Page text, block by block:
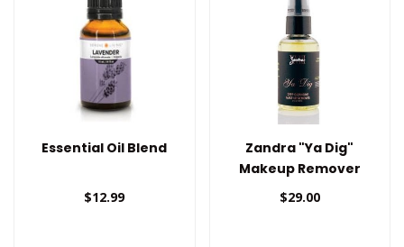
Essential Oil Blend
$12.99
Zandra "Ya Dig"
Makeup Remover
$29.00